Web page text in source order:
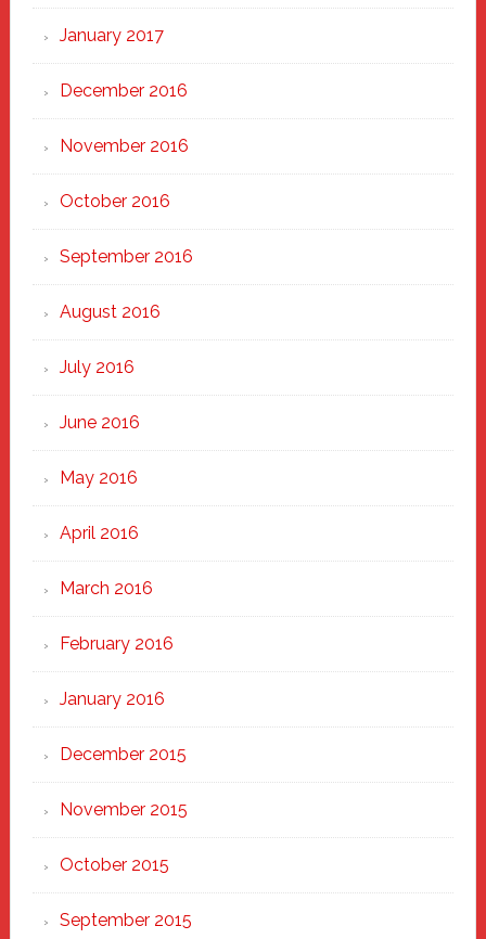
January 2017
December 2016
November 2016
October 2016
September 2016
August 2016
July 2016
June 2016
May 2016
April 2016
March 2016
February 2016
January 2016
December 2015
November 2015
October 2015
September 2015